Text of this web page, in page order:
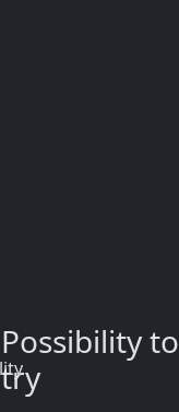
Possibility to
try